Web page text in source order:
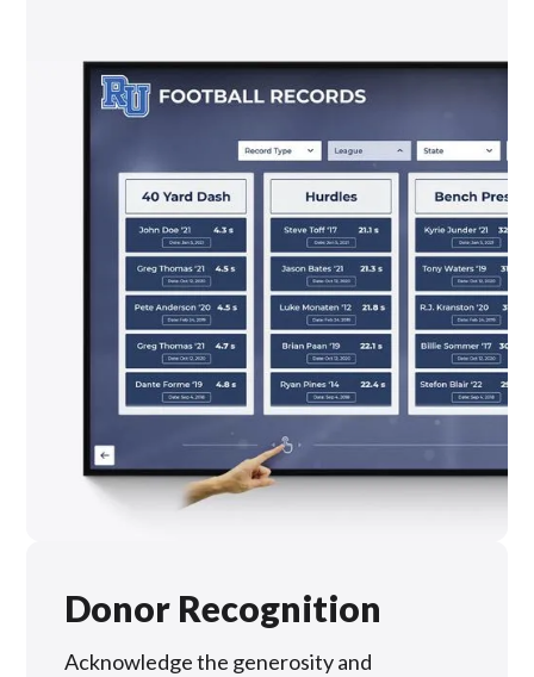
Donor Recognition
Acknowledge the generosity and